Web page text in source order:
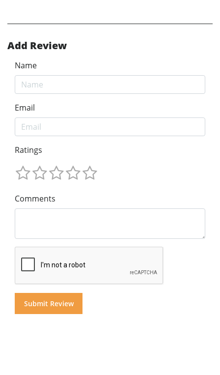
Add Review
Name
Email
Ratings
Comments